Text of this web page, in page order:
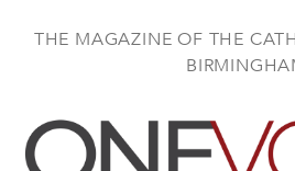
THE MAGAZINE OF THE